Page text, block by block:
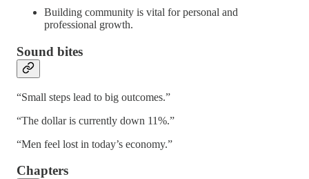
Building community is vital for personal and
professional growth.
Sound bites
“Small steps lead to big outcomes.”
“The dollar is currently down 11%.”
“Men feel lost in today’s economy.”
Chapters